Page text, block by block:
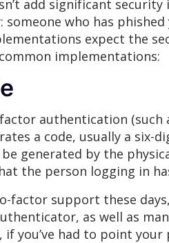
add significant
who has
expect the
implementations:
authentication (such
a code, usually a
generated by the
the person logging in
factor support these
as well as
you’ve had to point your